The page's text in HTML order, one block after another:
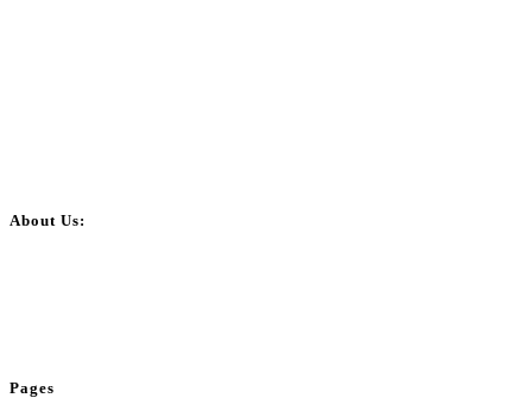
About Us:
Pages